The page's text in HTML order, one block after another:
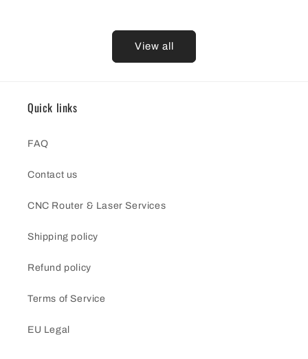
View all
Quick links
FAQ
Contact us
CNC Router & Laser Services
Shipping policy
Refund policy
Terms of Service
EU Legal